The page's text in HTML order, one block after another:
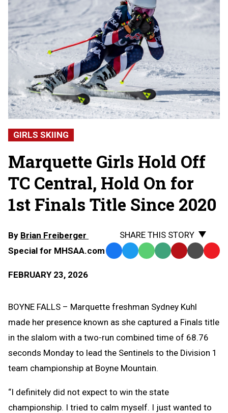
GIRLS SKIING
Marquette Girls Hold Off
TC Central, Hold On for
1st Finals Title Since 2020
By Brian Freiberger
Special for MHSAA.com
FEBRUARY 23, 2026
SHARE THIS STORY
Facebook
TwitterWhatsApp
SMS Email Print Copy
BOYNE FALLS – Marquette freshman Sydney Kuhl
made her presence known as she captured a Finals title
in the slalom with a two-run combined time of 68.76
seconds Monday to lead the Sentinels to the Division 1
team championship at Boyne Mountain.
“I definitely did not expect to win the state
championship. I tried to calm myself. I just wanted to